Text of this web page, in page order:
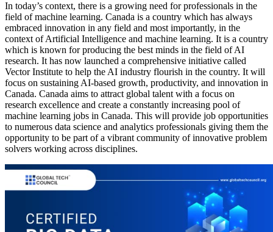
In today’s context, there is a growing need for professionals in the
field of machine learning. Canada is a country which has always
embraced innovation in any field and most importantly, in the
context of Artificial Intelligence and machine learning. It is a country
which is known for producing the best minds in the field of AI
research. It has now launched a comprehensive initiative called
Vector Institute to help the AI industry flourish in the country. It will
focus on sustaining AI-based growth, productivity, and innovation in
Canada. Canada aims to attract global talent with a focus on
research excellence and create a constantly increasing pool of
machine learning jobs in Canada. This will provide job opportunities
to numerous data science and analytics professionals giving them the
opportunity to be part of a vibrant community of innovative problem
solvers working across disciplines.